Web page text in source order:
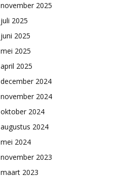
november 2025
juli 2025
juni 2025
mei 2025
april 2025
december 2024
november 2024
oktober 2024
augustus 2024
mei 2024
november 2023
maart 2023